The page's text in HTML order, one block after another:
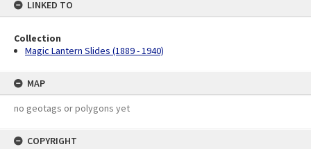
LINKED TO
Collection
Magic Lantern Slides (1889 - 1940)
MAP
no geotags or polygons yet
COPYRIGHT